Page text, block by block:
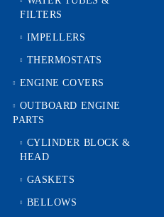
FILTERS
IMPELLERS
THERMOSTATS
ENGINE COVERS
OUTBOARD ENGINE
PARTS
CYLINDER BLOCK &
HEAD
GASKETS
BELLOWS